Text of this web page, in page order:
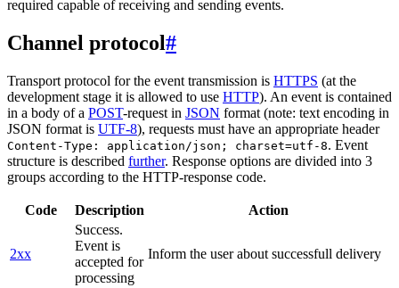
required capable of receiving and sending events.
Channel protocol#
Transport protocol for the event transmission is HTTPS (at the
development stage it is allowed to use HTTP). An event is contained
in a body of a POST-request in JSON format (note: text encoding in
JSON format is UTF-8), requests must have an appropriate header
Content-Type: application/json; charset=utf-8. Event
structure is described further. Response options are divided into 3
groups according to the HTTP-response code.
Code Description Action
2xx
Success.
Event is
accepted for
processing
Inform the user about successfull delivery